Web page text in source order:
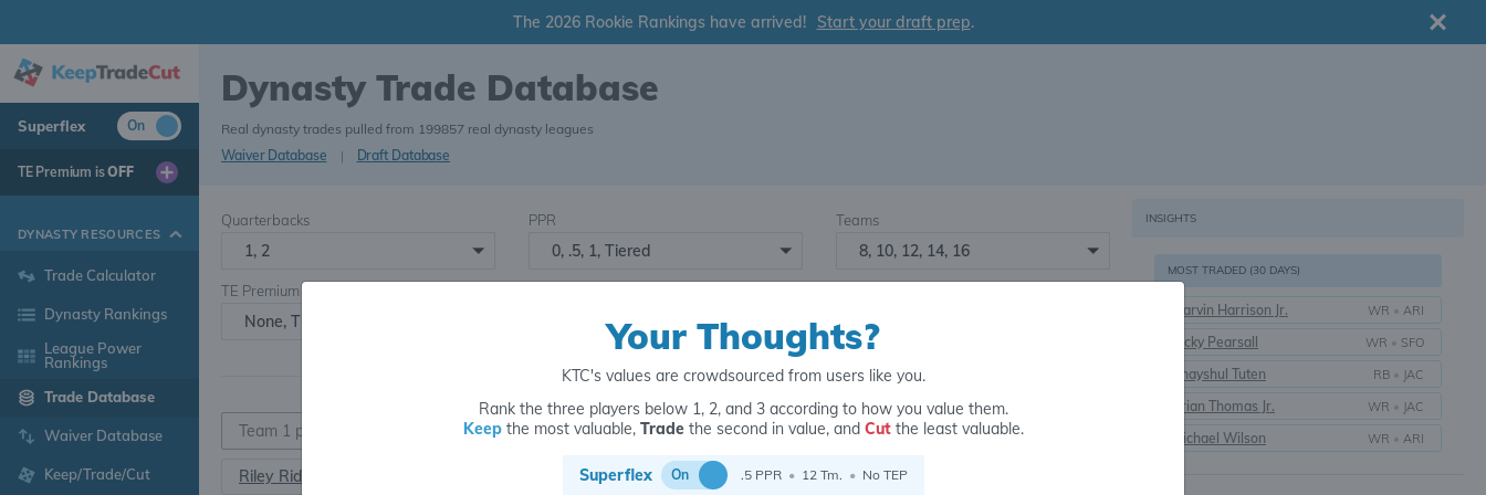
The 2026 Rookie Rankings have arrived! Start your draft prep.
Superflex On
TE Premium isOFF
DYNASTY RESOURCES
Trade Calculator
Dynasty Rankings
League Power
Rankings
Trade Database
Waiver Database
Keep/Trade/Cut
Dynasty Trade Database
Real dynasty trades pulled from 199857 real dynasty leagues
Waiver Database
| Draft Database
Quarterbacks
1, 2
PPR
0, .5, 1, Tiered
Teams
8, 10, 12, 14, 16
TE Premium
None, TE+, TE++, TE+++ 2
Riley Ridley
for
INSIGHTS
MOST TRADED (30 DAYS)
Marvin Harrison Jr. WR • ARI
Ricky Pearsall WR • SFO
Bhayshul Tuten RB • JAC
Brian Thomas Jr. WR • JAC
Michael Wilson WR • ARI
Your Thoughts?
KTC's values are crowdsourced from users like you.
Rank the three players below 1, 2, and 3 according to how you value them.
Keepthe most valuable, Tradethe second in value, and Cutthe least valuable.
Superflex On .5 PPR • 12 Tm. • No TEP